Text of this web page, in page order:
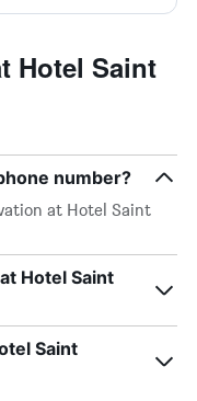
Hotel Saint
number?
at Hotel Saint
Hotel Saint
Saint